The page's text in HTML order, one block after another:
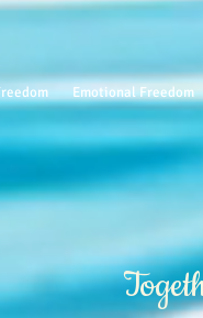
Emotional Freedom